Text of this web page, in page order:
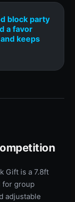
block party
a favor
keeps
Gift is a 7.8ft
for group
adjustable